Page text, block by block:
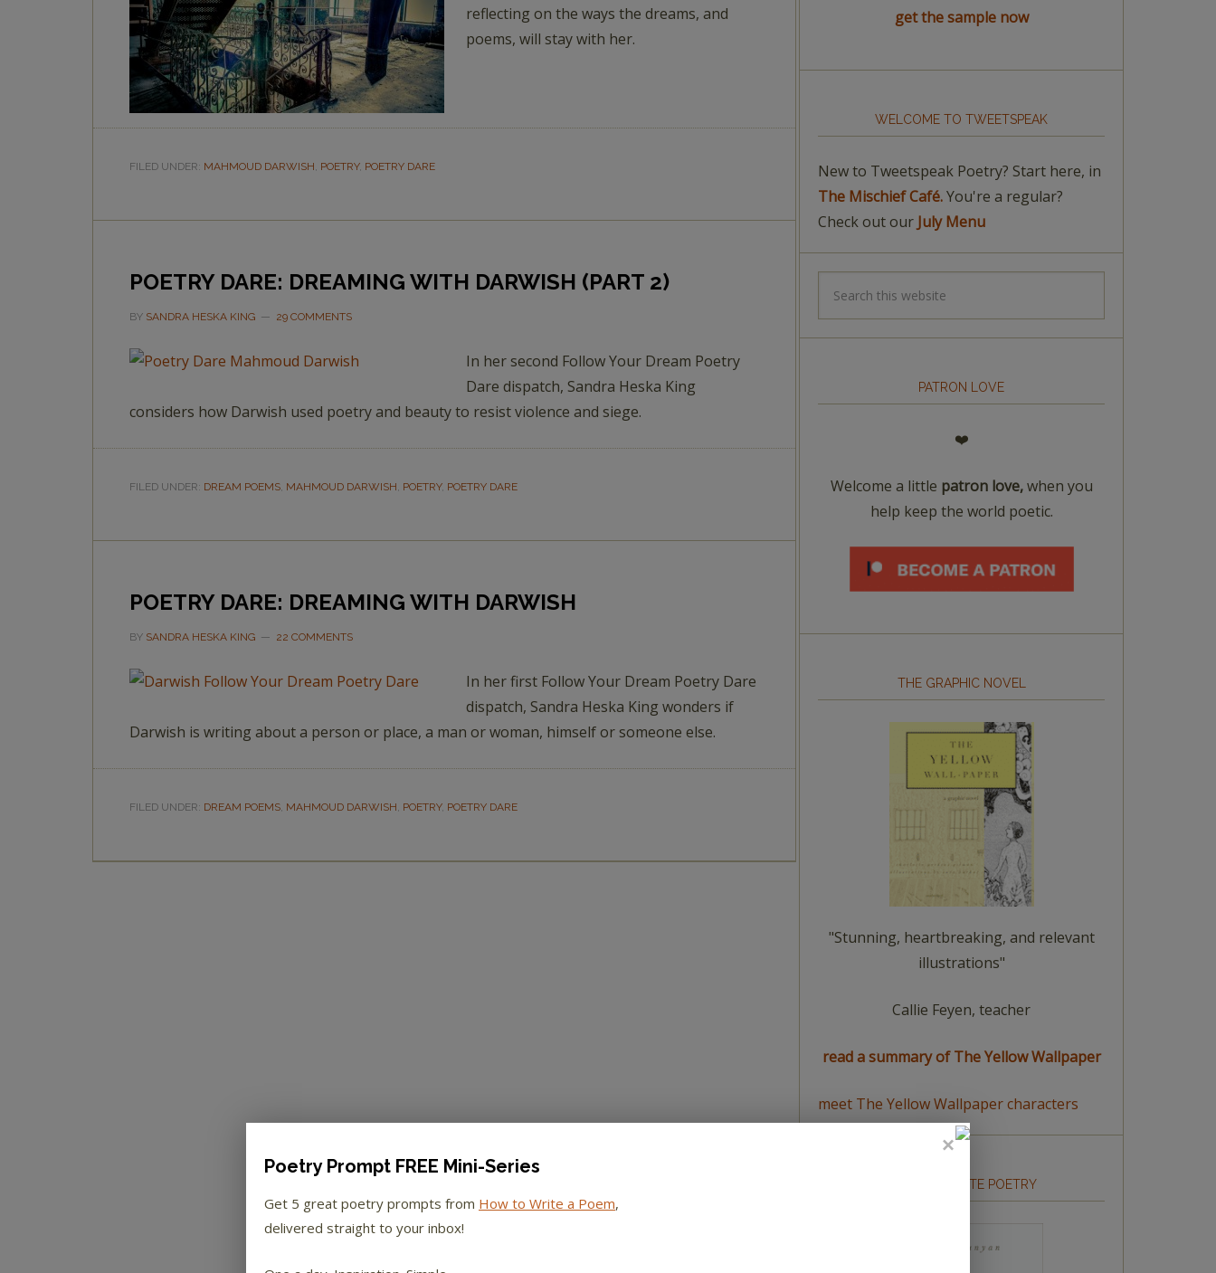
reflecting on the ways the dreams, and
poems, will stay with her.
FILED UNDER: MAHMOUD DARWISH, POETRY, POETRY DARE
POETRY DARE: DREAMING WITH DARWISH (PART 2)
BY SANDRA HESKA KING 29 COMMENTS
In her second Follow Your Dream Poetry
Dare dispatch, Sandra Heska King
considers how Darwish used poetry and beauty to resist violence and siege.
FILED UNDER: DREAM POEMS, MAHMOUD DARWISH, POETRY, POETRY DARE
POETRY DARE: DREAMING WITH DARWISH
BY SANDRA HESKA KING 22 COMMENTS
In her first Follow Your Dream Poetry Dare
dispatch, Sandra Heska King wonders if
Darwish is writing about a person or place, a man or woman, himself or someone else.
FILED UNDER: DREAM POEMS, MAHMOUD DARWISH, POETRY, POETRY DARE
get the sample now
WELCOME TO TWEETSPEAK
New to Tweetspeak Poetry? Start here, in
The Mischief Café.You're a regular?
Check out our July Menu
PATRON LOVE
❤️
Welcome a little patron love,when you
help keep the world poetic.
THE GRAPHIC NOVEL
"Stunning, heartbreaking, and relevant
illustrations"
Callie Feyen, teacher
read a summary of The Yellow Wallpaper
meet The Yellow Wallpaper characters
HOW TO WRITE POETRY
Poetry Prompt FREE Mini-Series
Get 5 great poetry prompts from How to Write a Poem,
delivered straight to your inbox!